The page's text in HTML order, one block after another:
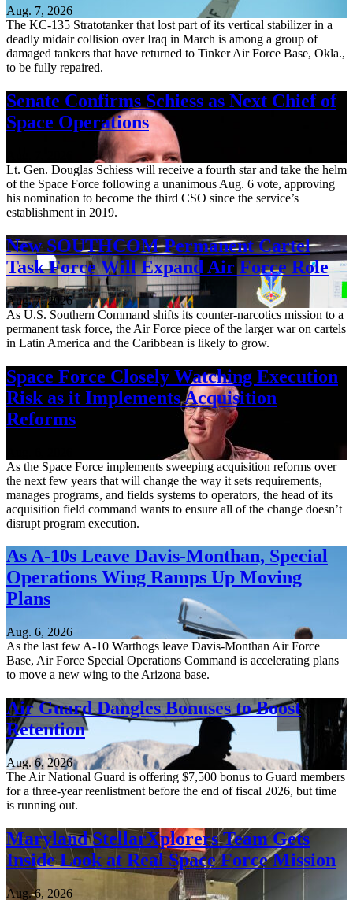
Aug. 7, 2026
The KC-135 Stratotanker that lost part of its vertical stabilizer in a
deadly midair collision over Iraq in March is among a group of
damaged tankers that have returned to Tinker Air Force Base, Okla.,
to be fully repaired.
Senate Confirms Schiess as Next Chief of
Space Operations
Lt. Gen. Douglas Schiess will receive a fourth star and take the helm
of the Space Force following a unanimous Aug. 6 vote, approving
his nomination to become the third CSO since the service’s
establishment in 2019.
New SOUTHCOM Permanent Cartel
Task Force Will Expand Air Force Role
Aug. 7, 2026
As U.S. Southern Command shifts its counter-narcotics mission to a
permanent task force, the Air Force piece of the larger war on cartels
in Latin America and the Caribbean is likely to grow.
Space Force Closely Watching Execution
Risk as it Implements Acquisition
Reforms
As the Space Force implements sweeping acquisition reforms over
the next few years that will change the way it sets requirements,
manages programs, and fields systems to operators, the head of its
acquisition field command wants to ensure all of the change doesn’t
disrupt program execution.
As A-10s Leave Davis-Monthan, Special
Operations Wing Ramps Up Moving
Plans
Aug. 6, 2026
As the last few A-10 Warthogs leave Davis-Monthan Air Force
Base, Air Force Special Operations Command is accelerating plans
to move a new wing to the Arizona base.
Air Guard Dangles Bonuses to Boost
Retention
Aug. 6, 2026
The Air National Guard is offering $7,500 bonus to Guard members
for a three-year reenlistment before the end of fiscal 2026, but time
is running out.
Maryland StellarXplorers Team Gets
Inside Look at Real Space Force Mission
Aug. 6, 2026